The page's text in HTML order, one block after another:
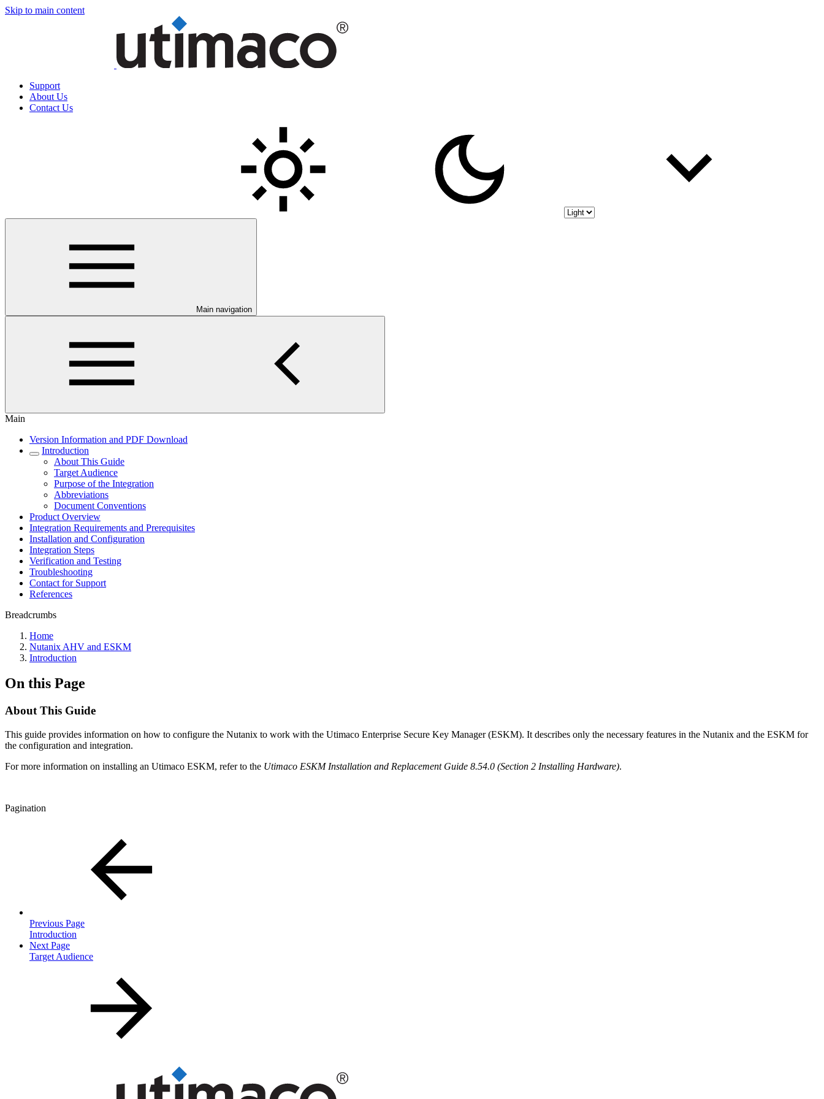
Skip to main content
Support
About Us
Contact Us
Main navigation
Main
Version Information and PDF Download
Introduction
About This Guide
Target Audience
Purpose of the Integration
Abbreviations
Document Conventions
Product Overview
Integration Requirements and Prerequisites
Installation and Configuration
Integration Steps
Verification and Testing
Troubleshooting
Contact for Support
References
Breadcrumbs
Home
Nutanix AHV and ESKM
Introduction
On this Page
About This Guide
This guide provides information on how to configure the Nutanix to work with the Utimaco Enterprise Secure Key Manager (ESKM). It describes only the necessary features in the Nutanix and the ESKM for
the configuration and integration.
For more information on installing an Utimaco ESKM, refer to the Utimaco ESKM Installation and Replacement Guide 8.54.0 (Section 2 Installing Hardware).
Pagination
Previous Page
Introduction
Next Page
Target Audience